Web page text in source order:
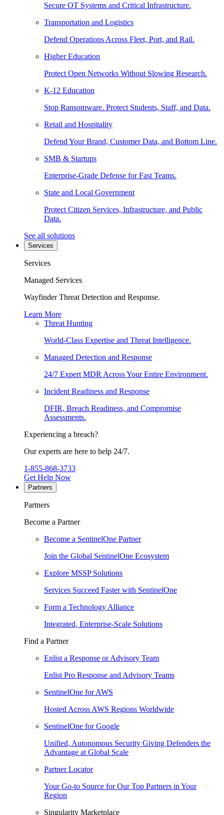
Secure OT Systems and Critical Infrastructure.
Transportation and Logistics
Defend Operations Across Fleet, Port, and Rail.
Higher Education
Protect Open Networks Without Slowing Research.
K-12 Education
Stop Ransomware. Protect Students, Staff, and Data.
Retail and Hospitality
Defend Your Brand, Customer Data, and Bottom Line.
SMB & Startups
Enterprise-Grade Defense for Fast Teams.
State and Local Government
Protect Citizen Services, Infrastructure, and Public
Data.
See all solutions
Services
Services
Managed Services
Wayfinder Threat Detection and Response.
Learn More
Threat Hunting
World-Class Expertise and Threat Intelligence.
Managed Detection and Response
24/7 Expert MDR Across Your Entire Environment.
Incident Readiness and Response
DFIR, Breach Readiness, and Compromise
Assessments.
Experiencing a breach?
Our experts are here to help 24/7.
1-855-868-3733
Get Help Now
Partners
Partners
Become a Partner
Become a SentinelOne Partner
Join the Global SentinelOne Ecosystem
Explore MSSP Solutions
Services Succeed Faster with SentinelOne
Form a Technology Alliance
Integrated, Enterprise-Scale Solutions
Find a Partner
Enlist a Response or Advisory Team
Enlist Pro Response and Advisory Teams
SentinelOne for AWS
Hosted Across AWS Regions Worldwide
SentinelOne for Google
Unified, Autonomous Security Giving Defenders the
Advantage at Global Scale
Partner Locator
Your Go-to Source for Our Top Partners in Your
Region
Singularity Marketplace